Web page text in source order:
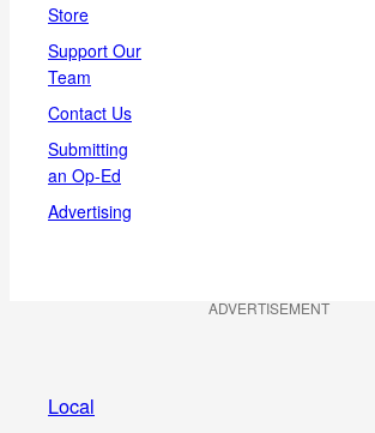
Store
Support Our
Team
Contact Us
Submitting
an Op-Ed
Advertising
ADVERTISEMENT
Local